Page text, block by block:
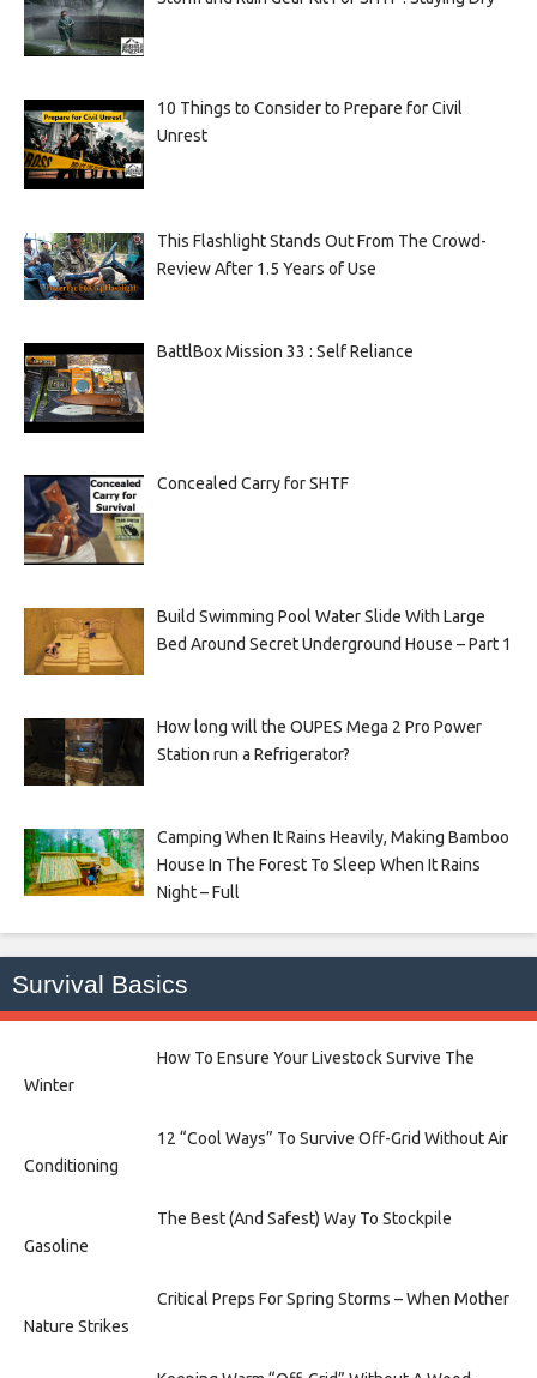
10 Things to Consider to Prepare for Civil
Unrest
This Flashlight Stands Out From The Crowd-
Review After 1.5 Years of Use
BattlBox Mission 33 : Self Reliance
Concealed Carry for SHTF
Build Swimming Pool Water Slide With Large
Bed Around Secret Underground House – Part 1
How long will the OUPES Mega 2 Pro Power
Station run a Refrigerator?
Camping When It Rains Heavily, Making Bamboo
House In The Forest To Sleep When It Rains
Night – Full
Survival Basics
How To Ensure Your Livestock Survive The
Winter
12 “Cool Ways” To Survive Off-Grid Without Air
Conditioning
The Best (And Safest) Way To Stockpile
Gasoline
Critical Preps For Spring Storms – When Mother
Nature Strikes